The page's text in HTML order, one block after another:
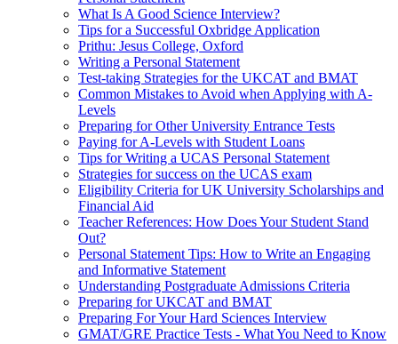
What Is A Good Science Interview?
Tips for a Successful Oxbridge Application
Prithu: Jesus College, Oxford
Writing a Personal Statement
Test-taking Strategies for the UKCAT and BMAT
Common Mistakes to Avoid when Applying with A-
Levels
Preparing for Other University Entrance Tests
Paying for A-Levels with Student Loans
Tips for Writing a UCAS Personal Statement
Strategies for success on the UCAS exam
Eligibility Criteria for UK University Scholarships and
Financial Aid
Teacher References: How Does Your Student Stand
Out?
Personal Statement Tips: How to Write an Engaging
and Informative Statement
Understanding Postgraduate Admissions Criteria
Preparing for UKCAT and BMAT
Preparing For Your Hard Sciences Interview
GMAT/GRE Practice Tests - What You Need to Know